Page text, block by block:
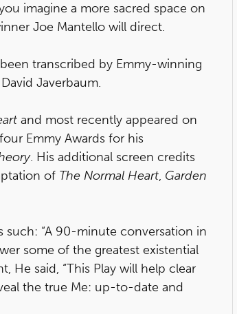
imagine a more sacred space on
Joe Mantello will direct.
transcribed by Emmy-winning
Javerbaum.
and most recently appeared on
Emmy Awards for his
. His additional screen credits
of The Normal Heart, Garden
such: “A 90-minute conversation in
some of the greatest existential
He said, “This Play will help clear
the true Me: up-to-date and